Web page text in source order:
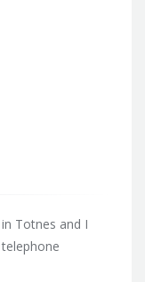
Totnes and I